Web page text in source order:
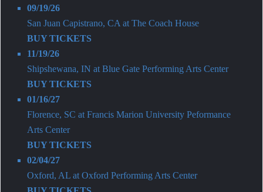
09/19/26
San Juan Capistrano, CA at The Coach House
BUY TICKETS
11/19/26
Shipshewana, IN at Blue Gate Performing Arts Center
BUY TICKETS
01/16/27
Florence, SC at Francis Marion University Peformance
Arts Center
BUY TICKETS
02/04/27
Oxford, AL at Oxford Performing Arts Center